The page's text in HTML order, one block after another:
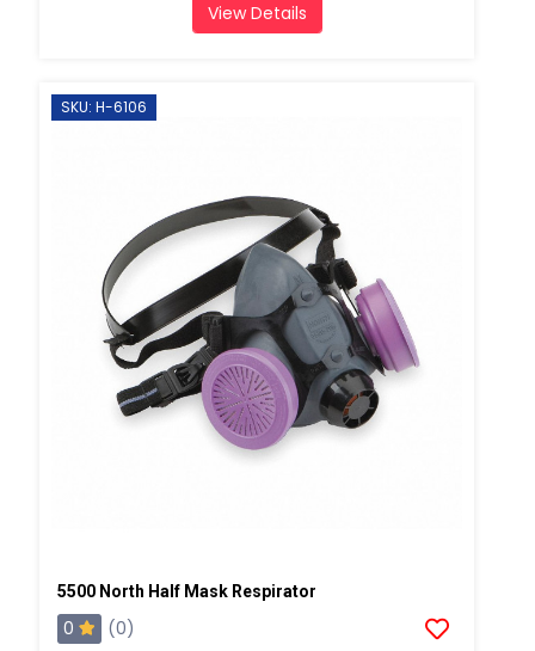
View Details
SKU: H-6106
5500 North Half Mask Respirator
0
(0)